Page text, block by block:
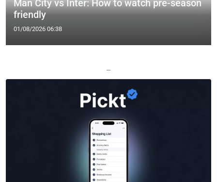
Man City vs Inter: How to watch pre-season
friendly
01/08/2026 06:38
—